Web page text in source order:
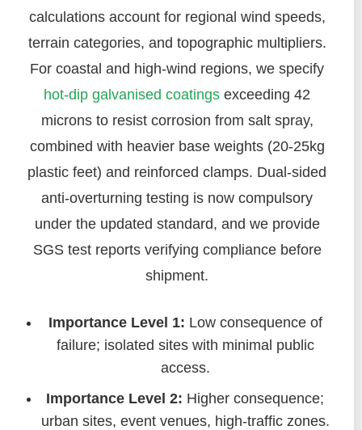
calculations account for regional wind speeds,
terrain categories, and topographic multipliers.
For coastal and high-wind regions, we specify
hot-dip galvanised coatings exceeding 42
microns to resist corrosion from salt spray,
combined with heavier base weights (20-25kg
plastic feet) and reinforced clamps. Dual-sided
anti-overturning testing is now compulsory
under the updated standard, and we provide
SGS test reports verifying compliance before
shipment.
Importance Level 1: Low consequence of
failure; isolated sites with minimal public
access.
Importance Level 2: Higher consequence;
urban sites, event venues, high-traffic zones.